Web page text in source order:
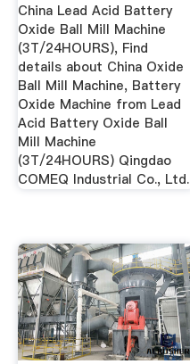
China Lead Acid Battery
Oxide Ball Mill Machine
(3T/24HOURS), Find
details about China Oxide
Ball Mill Machine, Battery
Oxide Machine from Lead
Acid Battery Oxide Ball
Mill Machine
(3T/24HOURS) Qingdao
COMEQ Industrial Co., Ltd.